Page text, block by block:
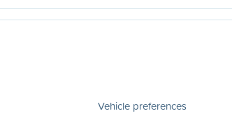
Vehicle preferences